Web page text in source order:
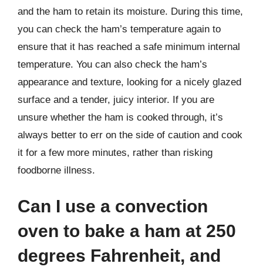
and the ham to retain its moisture. During this time,
you can check the ham’s temperature again to
ensure that it has reached a safe minimum internal
temperature. You can also check the ham’s
appearance and texture, looking for a nicely glazed
surface and a tender, juicy interior. If you are
unsure whether the ham is cooked through, it’s
always better to err on the side of caution and cook
it for a few more minutes, rather than risking
foodborne illness.
Can I use a convection
oven to bake a ham at 250
degrees Fahrenheit, and